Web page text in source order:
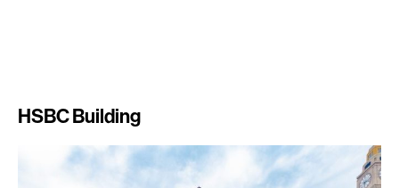
HSBC Building